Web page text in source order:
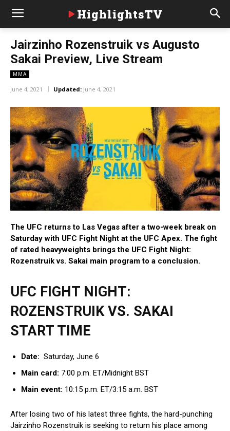
HighlightsTV
Jairzinho Rozenstruik vs Augusto
Sakai Preview, Live Stream
MMA
June 4, 2021 Updated: June 4, 2021
The UFC returns to Las Vegas after a two-week break on
Saturday with UFC Fight Night at the UFC Apex. The fight
of rated heavyweights brings the UFC Fight Night:
Rozenstruik vs. Sakai main program to a conclusion.
UFC FIGHT NIGHT:
ROZENSTRUIK VS. SAKAI
START TIME
Date: Saturday, June 6
Main card: 7:00 p.m. ET/Midnight BST
Main event: 10:15 p.m. ET/3:15 a.m. BST
After losing two of his latest three fights, the hard-punching
Jairzinho Rozenstruik is seeking to return his place among